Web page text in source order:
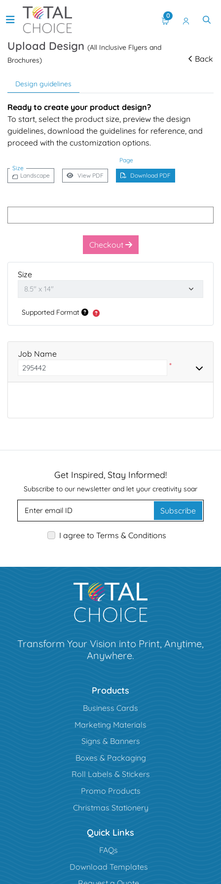
0
Upload Design (All Inclusive Flyers and
Brochures)
Back
Design guidelines
Ready to create your product design?
To start, select the product size, preview the design
guidelines, download the guidelines for reference, and
proceed with the customization options.
Size
Page
Landscape View PDF Download PDF
Checkout
Size
Supported Format
Job Name
*
Get Inspired, Stay Informed!
Subscribe to our newsletter and let your creativity soar
Subscribe
I agree to Terms & Conditions
Transform Your Vision into Print, Anytime,
Anywhere.
Products
Business Cards
Marketing Materials
Signs & Banners
Boxes & Packaging
Roll Labels & Stickers
Promo Products
Christmas Stationery
Quick Links
FAQs
Download Templates